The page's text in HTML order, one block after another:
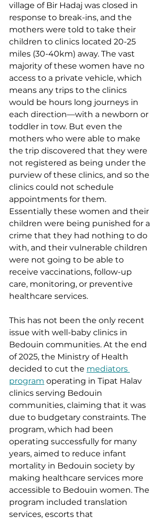
village of Bir Hadaj was closed in
response to break-ins, and the
mothers were told to take their
children to clinics located 20-25
miles (30-40km) away. The vast
majority of these women have no
access to a private vehicle, which
means any trips to the clinics
would be hours long journeys in
each direction—with a newborn or
toddler in tow. But even the
mothers who were able to make
the trip discovered that they were
not registered as being under the
purview of these clinics, and so the
clinics could not schedule
appointments for them.
Essentially these women and their
children were being punished for a
crime that they had nothing to do
with, and their vulnerable children
were not going to be able to
receive vaccinations, follow-up
care, monitoring, or preventive
healthcare services.
This has not been the only recent
issue with well-baby clinics in
Bedouin communities. At the end
of 2025, the Ministry of Health
decided to cut the mediators
program operating in Tipat Halav
clinics serving Bedouin
communities, claiming that it was
due to budgetary constraints. The
program, which had been
operating successfully for many
years, aimed to reduce infant
mortality in Bedouin society by
making healthcare services more
accessible to Bedouin women. The
program included translation
services, escorts that